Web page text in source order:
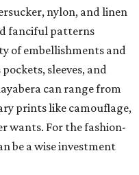
nylon, and linen
fanciful patterns
of embellishments and
sleeves, and
can range from
prints like camouflage,
wants. For the fashion-
be a wise investment